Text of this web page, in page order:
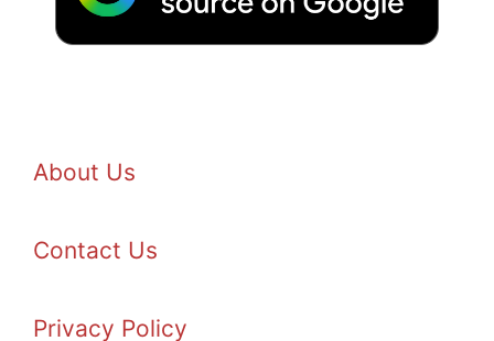
About Us
Contact Us
Privacy Policy